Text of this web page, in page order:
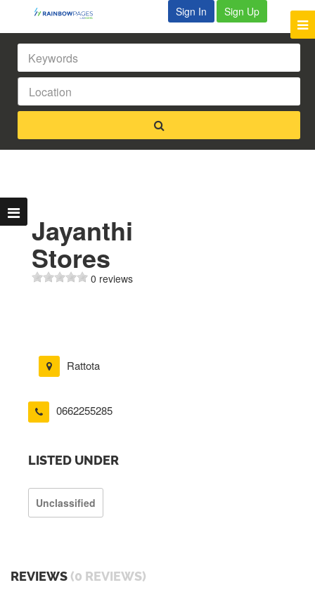
Sign In Sign Up
Jayanthi
Stores
0 reviews
Rattota
0662255285
LISTED UNDER
Unclassified
REVIEWS (0 REVIEWS)